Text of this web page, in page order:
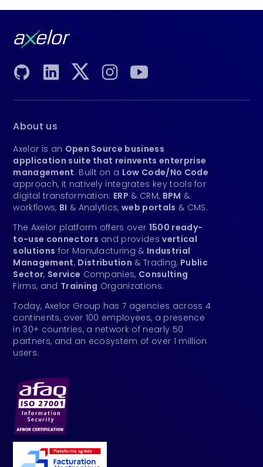
About us
Axelor is an Open Source business
application suite that reinvents enterprise
management. Built on a Low Code/No Code
approach, it natively integrates key tools for
digital transformation: ERP & CRM, BPM &
workflows, BI & Analytics,web portals & CMS.
The Axelor platform offers over 1500 ready-
to-use connectors and providesvertical
solutions for Manufacturing & Industrial
Management, Distribution & Trading, Public
Sector, Service Companies, Consulting
Firms, and Training Organizations.
Today, Axelor Group has 7 agencies across 4
continents, over 100 employees, a presence
in 30+ countries, a network of nearly 50
partners, and an ecosystem of over 1 million
users.